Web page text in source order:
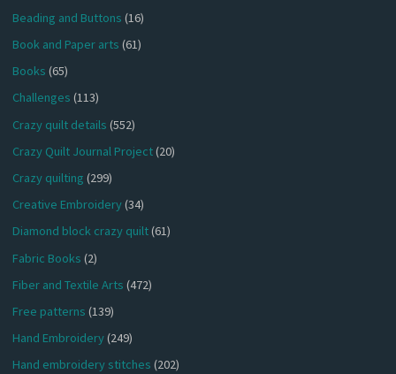
Beading and Buttons (16)
Book and Paper arts (61)
Books (65)
Challenges (113)
Crazy quilt details (552)
Crazy Quilt Journal Project(20)
Crazy quilting (299)
Creative Embroidery(34)
Diamond block crazy quilt(61)
Fabric Books (2)
Fiber and Textile Arts (472)
Free patterns (139)
Hand Embroidery(249)
Hand embroidery stitches (202)